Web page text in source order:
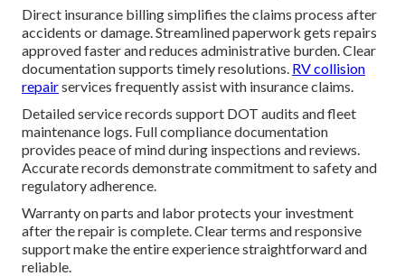
Direct insurance billing simplifies the claims process after
accidents or damage. Streamlined paperwork gets repairs
approved faster and reduces administrative burden. Clear
documentation supports timely resolutions. RV collision
repairservices frequently assist with insurance claims.
Detailed service records support DOT audits and fleet
maintenance logs. Full compliance documentation
provides peace of mind during inspections and reviews.
Accurate records demonstrate commitment to safety and
regulatory adherence.
Warranty on parts and labor protects your investment
after the repair is complete. Clear terms and responsive
support make the entire experience straightforward and
reliable.